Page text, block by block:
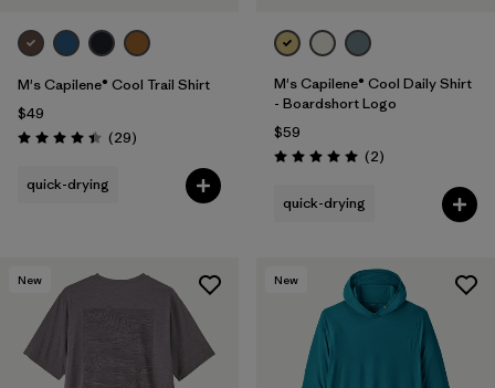
M's Capilene® Cool Trail Shirt
$49
Rating: 4.4 / 5 (29Reviews
)
quick-drying
M's Capilene® Cool Daily Shirt
- Boardshort Logo
$59
Rating: 5.0 / 5 (2Reviews
)
quick-drying
New New